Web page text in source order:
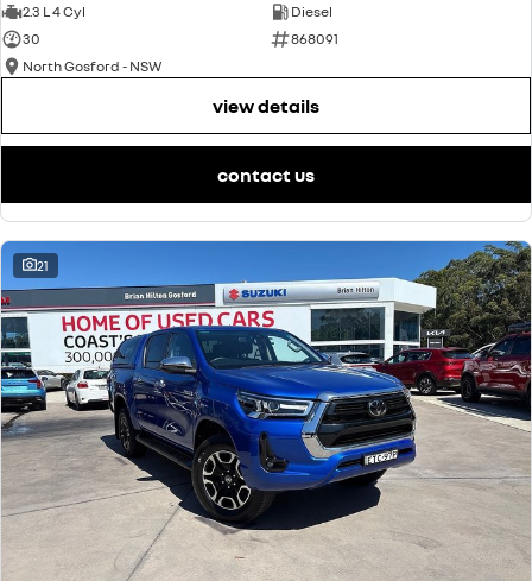
2.3 L 4 Cyl
Diesel
30
868091
North Gosford - NSW
view details
contact us
21